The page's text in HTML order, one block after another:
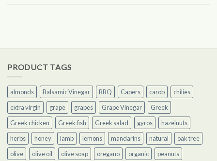
PRODUCT TAGS
almonds Balsamic Vinegar BBQ Capers carob
chilies
extra virgin
grape grapes Grape Vinegar
Greek
Greek chicken
Greek fish Greek salad gyros
hazelnuts
herbs
honey lamb lemons mandarins natural
oak tree
olive
olive oil olive soap oregano organic
peanuts